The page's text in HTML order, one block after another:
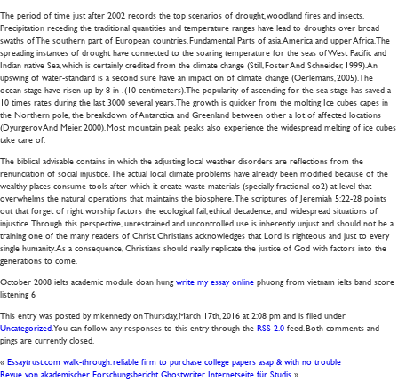
The period of time just after 2002 records the top scenarios of drought, woodland fires and insects.
Precipitation receding the traditional quantities and temperature ranges have lead to droughts over broad
swaths of The southern part of European countries, Fundamental Parts of asia, America and upper Africa. The
spreading instances of drought have connected to the soaring temperature for the seas of West Pacific and
Indian native Sea, which is certainly credited from the climate change (Still, Foster And Schneider, 1999). An
upswing of water-standard is a second sure have an impact on of climate change (Oerlemans, 2005). The
ocean-stage have risen up by 8 in . (10 centimeters). The popularity of ascending for the sea-stage has saved a
10 times rates during the last 3000 several years. The growth is quicker from the molting Ice cubes capes in
the Northern pole, the breakdown of Antarctica and Greenland between other a lot of affected locations
(Dyurgerov And Meier, 2000). Most mountain peak peaks also experience the widespread melting of ice cubes
take care of.
The biblical advisable contains in which the adjusting local weather disorders are reflections from the
renunciation of social injustice. The actual local climate problems have already been modified because of the
wealthy places consume tools after which it create waste materials (specially fractional co2) at level that
overwhelms the natural operations that maintains the biosphere. The scriptures of Jeremiah 5:22-28 points
out that forget of right worship factors the ecological fail, ethical decadence, and widespread situations of
injustice. Through this perspective, unrestrained and uncontrolled use is inherently unjust and should not be a
training one of the many readers of Christ. Christians acknowledges that Lord is righteous and just to every
single humanity. As a consequence, Christians should really replicate the justice of God with factors into the
generations to come.
October 2008 ielts academic module doan hungwrite my essay online phuong from vietnam ielts band score
listening 6
This entry was posted by mkennedy onThursday, March 17th, 2016 at 2:08 pm and is filed under
Uncategorized. You can follow any responses to this entry through the RSS 2.0 feed. Both comments and
pings are currently closed.
« Essaytrust.com walk-through: reliable firm to purchase college papers asap & with no trouble
Revue von akademischer Forschungsbericht Ghostwriter Internetseite für Studis »